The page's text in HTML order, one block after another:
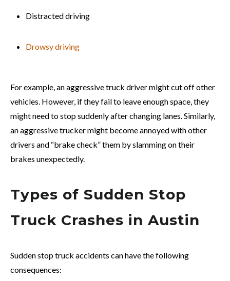
Distracted driving
Drowsy driving
For example, an aggressive truck driver might cut off other
vehicles. However, if they fail to leave enough space, they
might need to stop suddenly after changing lanes. Similarly,
an aggressive trucker might become annoyed with other
drivers and “brake check” them by slamming on their
brakes unexpectedly.
Types of Sudden Stop
Truck Crashes in Austin
Sudden stop truck accidents can have the following
consequences: